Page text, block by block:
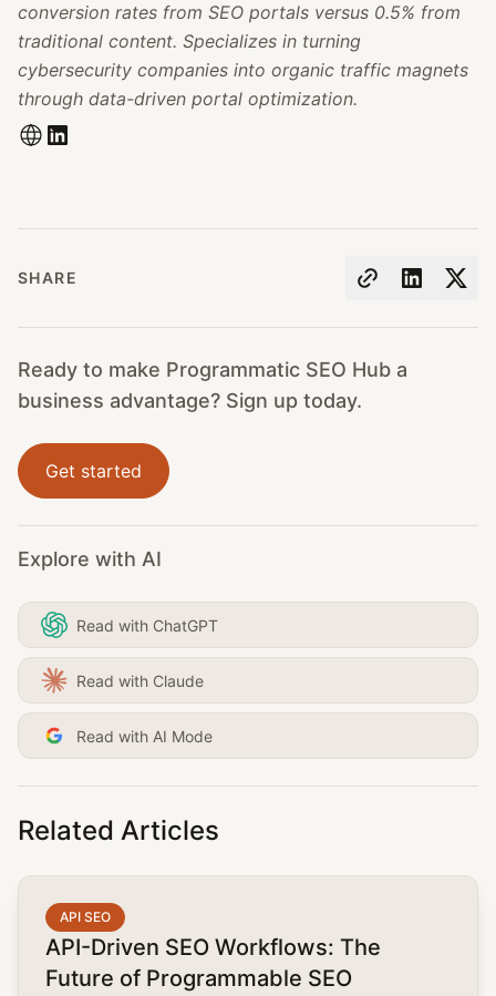
SHARE
Ready to make Programmatic SEO Hub a
business advantage? Sign up today.
Get started
Explore with AI
Read with ChatGPT
Read with Claude
Read with AI Mode
conversion rates from SEO portals versus 0.5% from
traditional content. Specializes in turning
cybersecurity companies into organic traffic magnets
through data-driven portal optimization.
Related Articles
API SEO
API-Driven SEO Workflows: The
Future of Programmable SEO
common.read_full_article